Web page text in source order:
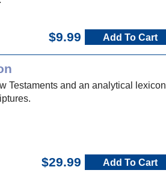
$9.99 Add To Cart
Testaments and an analytical lexicon
$29.99 Add To Cart